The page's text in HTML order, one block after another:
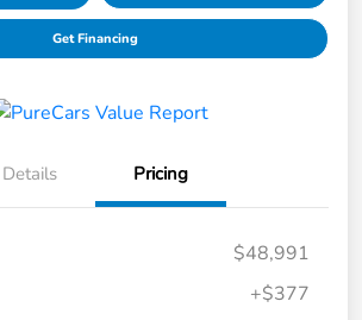
Get Financing
Details Pricing
$48,991
+$377